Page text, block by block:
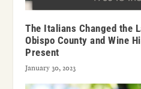
The Italians Changed the
Obispo County and Wine
Present
January 30, 2023